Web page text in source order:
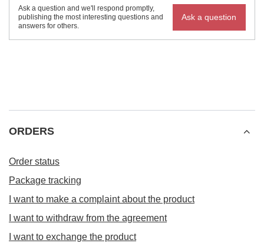
Ask a question and we'll respond promptly,
publishing the most interesting questions and
answers for others.
Ask a question
ORDERS
Order status
Package tracking
I want to make a complaint about the product
I want to withdraw from the agreement
I want to exchange the product